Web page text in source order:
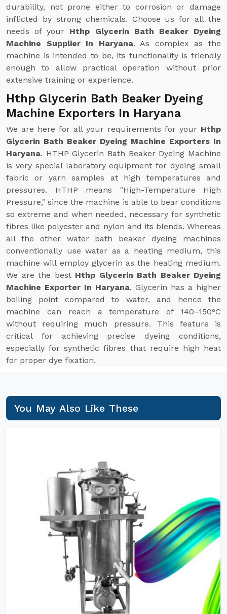
durability, not prone either to corrosion or damage
inflicted by strong chemicals. Choose us for all the
needs of your Hthp Glycerin Bath Beaker Dyeing
Machine Supplier In Haryana. As complex as the
machine is intended to be, its functionality is friendly
enough to allow practical operation without prior
extensive training or experience.
Hthp Glycerin Bath Beaker Dyeing
Machine Exporters In Haryana
We are here for all your requirements for your Hthp
Glycerin Bath Beaker Dyeing Machine Exporters In
Haryana. HTHP Glycerin Bath Beaker Dyeing Machine
is very special laboratory equipment for dyeing small
fabric or yarn samples at high temperatures and
pressures. HTHP means "High-Temperature High
Pressure," since the machine is able to bear conditions
so extreme and when needed, necessary for synthetic
fibres like polyester and nylon and its blends. Whereas
all the other water bath beaker dyeing machines
conventionally use water as a heating medium, this
machine will employ glycerin as the heating medium.
We are the best Hthp Glycerin Bath Beaker Dyeing
Machine Exporter In Haryana. Glycerin has a higher
boiling point compared to water, and hence the
machine can reach a temperature of 140–150°C
without requiring much pressure. This feature is
critical for achieving precise dyeing conditions,
especially for synthetic fibres that require high heat
for proper dye fixation.
You May Also Like These